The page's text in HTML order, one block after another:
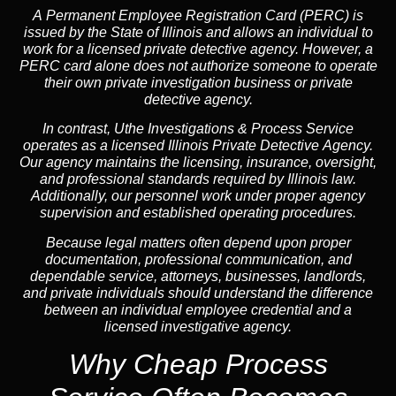
A Permanent Employee Registration Card (PERC) is
issued by the State of Illinois and allows an individual to
work for a licensed private detective agency. However, a
PERC card alone does not authorize someone to operate
their own private investigation business or private
detective agency.
In contrast, Uthe Investigations & Process Service
operates as a licensed Illinois Private Detective Agency.
Our agency maintains the licensing, insurance, oversight,
and professional standards required by Illinois law.
Additionally, our personnel work under proper agency
supervision and established operating procedures.
Because legal matters often depend upon proper
documentation, professional communication, and
dependable service, attorneys, businesses, landlords,
and private individuals should understand the difference
between an individual employee credential and a
licensed investigative agency.
Why Cheap Process